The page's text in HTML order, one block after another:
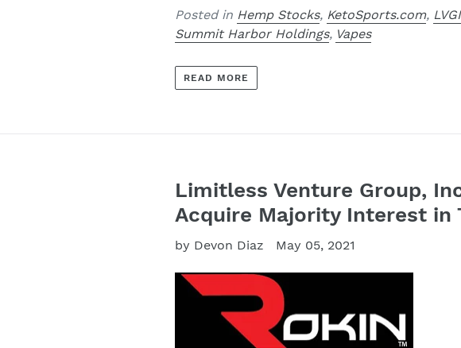
Posted in Hemp Stocks, KetoSports.com, LVGI
Summit Harbor Holdings, Vapes
READ MORE
Limitless Venture Group,
Acquire Majority Interest in
by Devon Diaz May 05, 2021